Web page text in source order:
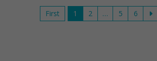
First 1 2 … 5 6